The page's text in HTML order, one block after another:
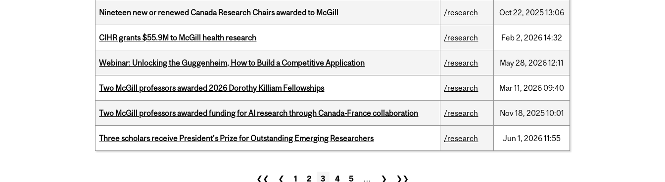
Nineteen new or renewed Canada Research Chairs awarded to McGill /research Oct22, 202513:06
CIHR grants $55.9M to McGill health research /research Feb2, 202614:32
Webinar: Unlocking the Guggenheim, How to Build a Competitive Application /research May28, 202612:11
Two McGill professors awarded 2026 Dorothy Killiam Fellowships /research Mar11, 2026 09:40
Two McGill professors awarded funding for AI research through Canada-France collaboration /research Nov18, 202510:01
Three scholars receive President’s Prize for Outstanding Emerging Researchers /research Jun 1, 202611:55
❮❮ ❮ 1 2 3 4 5 … ❯ ❯❯